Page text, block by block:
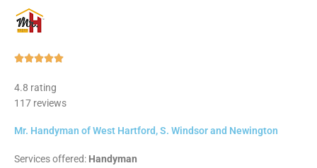
Rated
of
4.8 rating
117 reviews
Mr. Handyman of West Hartford, S. Windsor and Newington
Services offered: Handyman